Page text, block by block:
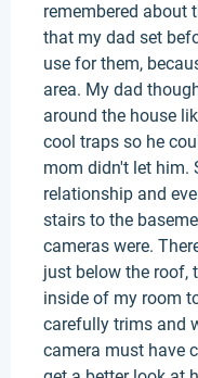
remembered about
that my dad set
use for them,
area. My dad
around the house
cool traps so he
mom didn't let him.
relationship and
stairs to the
cameras were.
just below the roof,
inside of my room
carefully trims and
camera must have